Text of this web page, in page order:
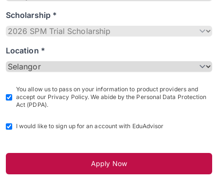
Scholarship *
Location *
You allow us to pass on your information to product providers and
accept our Privacy Policy. We abide by the Personal Data Protection
Act (PDPA).
I would like to sign up for an account with EduAdvisor
Apply Now